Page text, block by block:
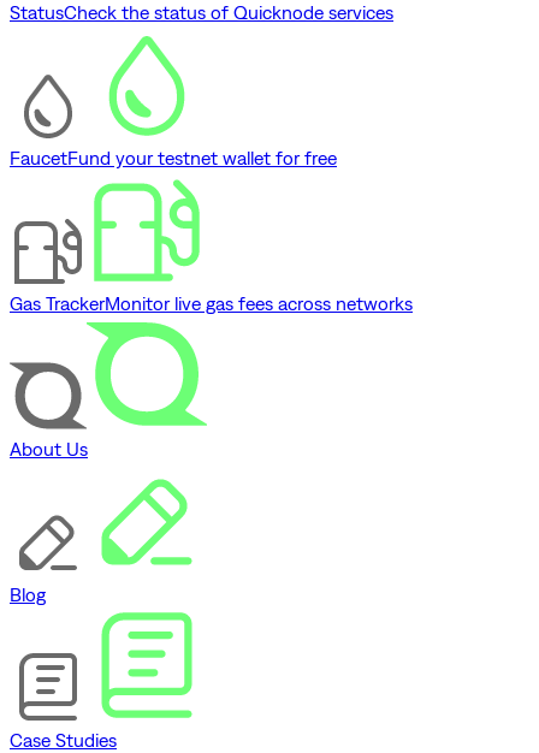
StatusCheck the status of Quicknode services
FaucetFund your testnet wallet for free
Gas TrackerMonitor live gas fees across networks
About Us
Blog
Case Studies